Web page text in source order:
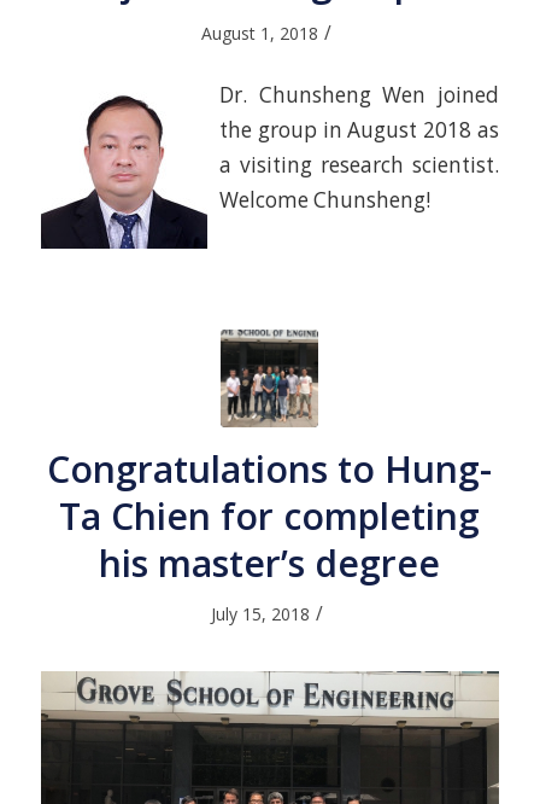
August 1, 2018 /
Dr. Chunsheng Wen joined
the group in August 2018 as
a visiting research scientist.
Welcome Chunsheng!
Congratulations to Hung-
Ta Chien for completing
his master’s degree
July 15, 2018 /